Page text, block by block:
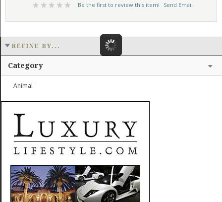
Be the first to review this item! Send Email
REFINE BY...
Category
Animal